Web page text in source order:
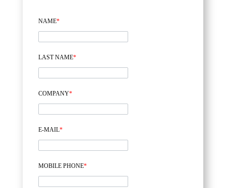
NAME*
LAST NAME*
COMPANY*
E-MAIL*
MOBILE PHONE*